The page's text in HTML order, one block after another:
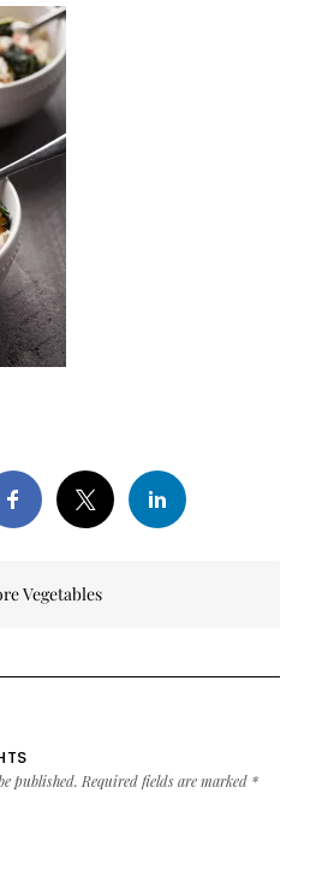
Vegetables
published. Required fields are marked *